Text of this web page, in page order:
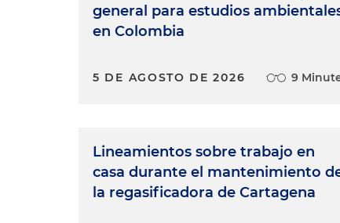
general para estudios
en Colombia
5 DE AGOSTO DE 2026 9
Lineamientos sobre trabajo en
casa durante el mantenimiento
la regasificadora de Cartagena